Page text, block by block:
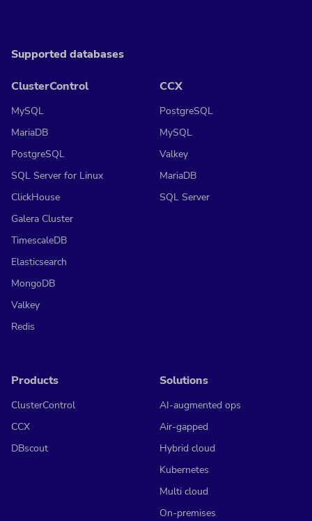
Supported databases
ClusterControl
MySQL
MariaDB
PostgreSQL
SQL Server for Linux
ClickHouse
Galera Cluster
TimescaleDB
Elasticsearch
MongoDB
Valkey
Redis
CCX
PostgreSQL
MySQL
Valkey
MariaDB
SQL Server
Products
ClusterControl
CCX
DBscout
Solutions
AI-augmented ops
Air-gapped
Hybrid cloud
Kubernetes
Multi cloud
On-premises